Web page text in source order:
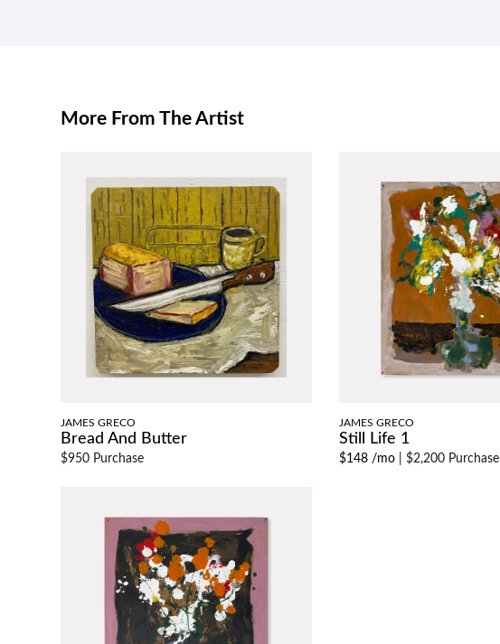
More From The Artist
JAMES GRECO
Bread And Butter
$950 Purchase
JAMES GRECO
Still Life 1
$148 /mo $2,200 Purchase